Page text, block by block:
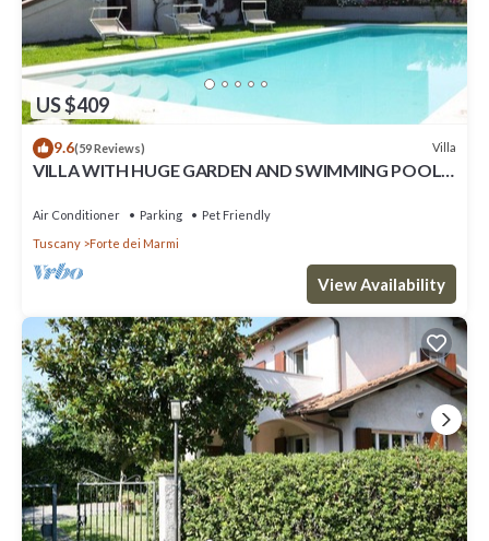
US $409
9.6(59 Reviews) Villa
VILLA WITH HUGE GARDEN AND SWIMMING POOL,
Air Conditioner Parking
Pet Friendly
Tuscany
Forte dei Marmi
View Availability